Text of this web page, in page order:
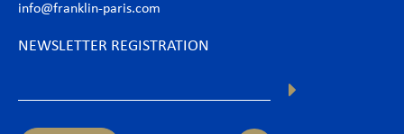
info@franklin-paris.com
NEWSLETTER REGISTRATION